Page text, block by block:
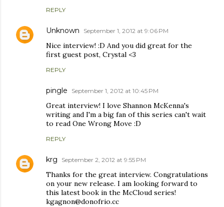
REPLY
Unknown September 1, 2012 at 9:06 PM
Nice interview! :D And you did great for the
first guest post, Crystal <3
REPLY
pingle September 1, 2012 at 10:45 PM
Great interview! I love Shannon McKenna's
writing and I'm a big fan of this series can't wait
to read One Wrong Move :D
REPLY
krg September 2, 2012 at 9:55 PM
Thanks for the great interview. Congratulations
on your new release. I am looking forward to
this latest book in the McCloud series!
kgagnon@donofrio.cc